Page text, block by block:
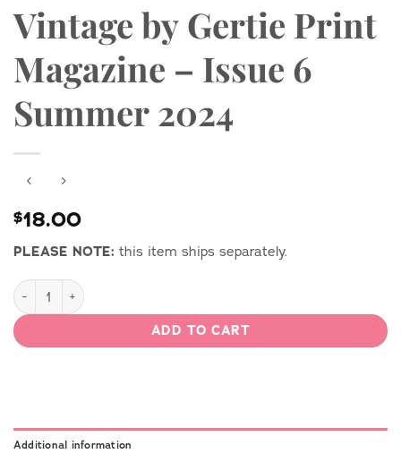
Vintage by Gertie Print
Magazine – Issue 6
Summer 2024
$18.00
PLEASE NOTE: this item ships separately.
Vintage by Gertie Print Magazine - Issue 6 Summer 2024
ADD TO CART
Additional information